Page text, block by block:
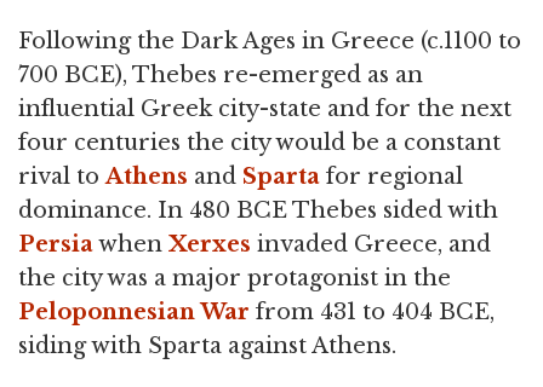
Following the Dark Ages in Greece (c.1100 to
700 BCE), Thebes re-emerged as an
influential Greek city-state and for the next
four centuries the city would be a constant
rival toAthens and Sparta for regional
dominance. In 480 BCE Thebes sided with
Persiawhen Xerxes invaded Greece, and
the city was a major protagonist in the
Peloponnesian War from 431 to 404 BCE,
siding with Sparta against Athens.